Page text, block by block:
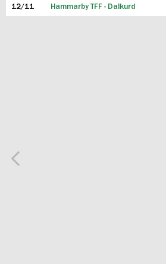
12/11 Hammarby TFF - Dalkurd